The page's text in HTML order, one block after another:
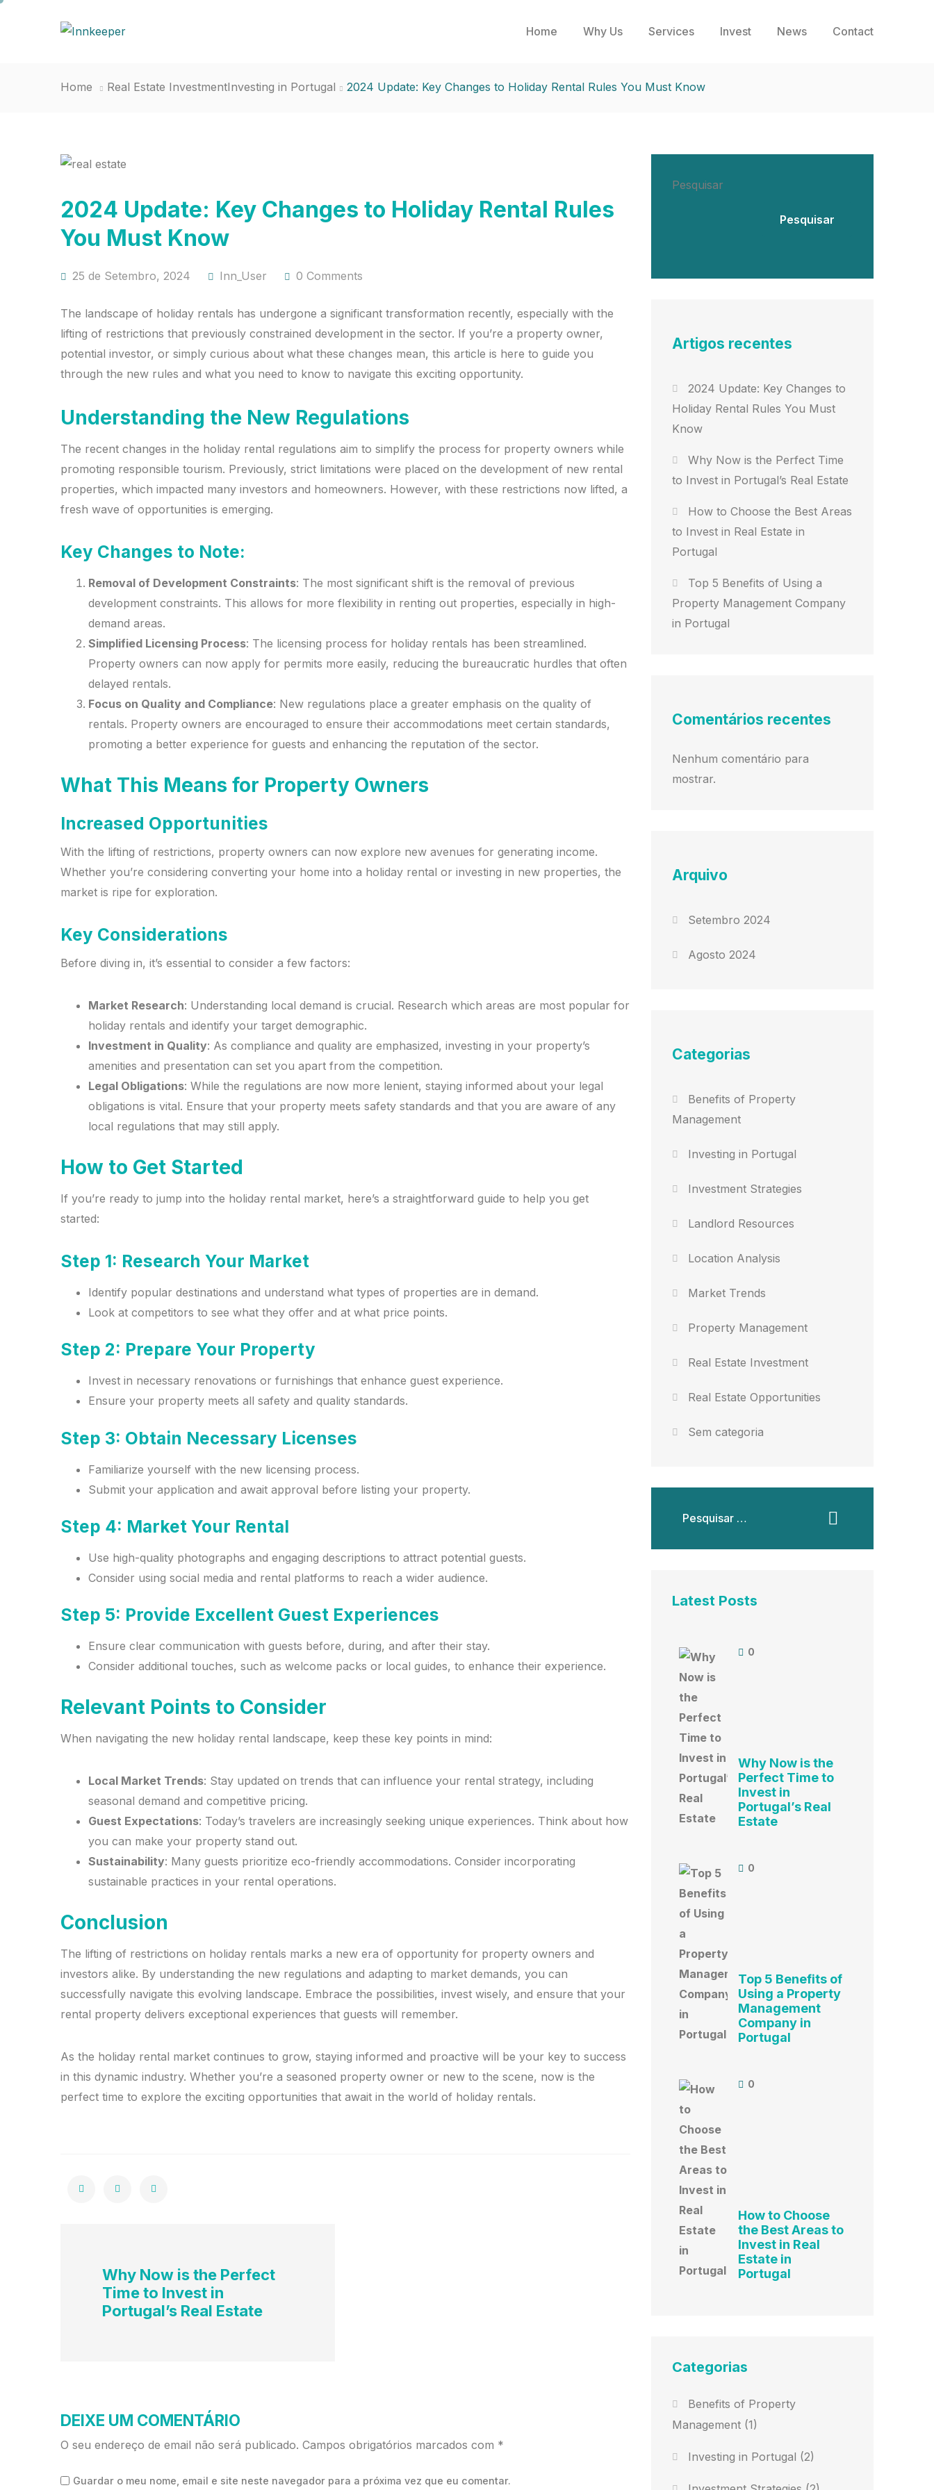
Home Why Us Services Invest News Contact
Home Real Estate InvestmentInvesting in Portugal 2024 Update: Key Changes to Holiday Rental Rules You Must Know
2024 Update: Key Changes to Holiday Rental Rules
You Must Know
25 de Setembro, 2024 Inn_User 0 Comments
The landscape of holiday rentals has undergone a significant transformation recently, especially with the
lifting of restrictions that previously constrained development in the sector. If you’re a property owner,
potential investor, or simply curious about what these changes mean, this article is here to guide you
through the new rules and what you need to know to navigate this exciting opportunity.
Understanding the New Regulations
The recent changes in the holiday rental regulations aim to simplify the process for property owners while
promoting responsible tourism. Previously, strict limitations were placed on the development of new rental
properties, which impacted many investors and homeowners. However, with these restrictions now lifted, a
fresh wave of opportunities is emerging.
Key Changes to Note:
Removal of Development Constraints: The most significant shift is the removal of previous
development constraints. This allows for more flexibility in renting out properties, especially in high-
demand areas.
Simplified Licensing Process: The licensing process for holiday rentals has been streamlined.
Property owners can now apply for permits more easily, reducing the bureaucratic hurdles that often
delayed rentals.
Focus on Quality and Compliance: New regulations place a greater emphasis on the quality of
rentals. Property owners are encouraged to ensure their accommodations meet certain standards,
promoting a better experience for guests and enhancing the reputation of the sector.
What This Means for Property Owners
Increased Opportunities
With the lifting of restrictions, property owners can now explore new avenues for generating income.
Whether you’re considering converting your home into a holiday rental or investing in new properties, the
market is ripe for exploration.
Key Considerations
Before diving in, it’s essential to consider a few factors:
Market Research: Understanding local demand is crucial. Research which areas are most popular for
holiday rentals and identify your target demographic.
Investment in Quality: As compliance and quality are emphasized, investing in your property’s
amenities and presentation can set you apart from the competition.
Legal Obligations: While the regulations are now more lenient, staying informed about your legal
obligations is vital. Ensure that your property meets safety standards and that you are aware of any
local regulations that may still apply.
How to Get Started
If you’re ready to jump into the holiday rental market, here’s a straightforward guide to help you get
started:
Step 1: Research Your Market
Identify popular destinations and understand what types of properties are in demand.
Look at competitors to see what they offer and at what price points.
Step 2: Prepare Your Property
Invest in necessary renovations or furnishings that enhance guest experience.
Ensure your property meets all safety and quality standards.
Step 3: Obtain Necessary Licenses
Familiarize yourself with the new licensing process.
Submit your application and await approval before listing your property.
Step 4: Market Your Rental
Use high-quality photographs and engaging descriptions to attract potential guests.
Consider using social media and rental platforms to reach a wider audience.
Step 5: Provide Excellent Guest Experiences
Ensure clear communication with guests before, during, and after their stay.
Consider additional touches, such as welcome packs or local guides, to enhance their experience.
Relevant Points to Consider
When navigating the new holiday rental landscape, keep these key points in mind:
Local Market Trends: Stay updated on trends that can influence your rental strategy, including
seasonal demand and competitive pricing.
Guest Expectations: Today’s travelers are increasingly seeking unique experiences. Think about how
you can make your property stand out.
Sustainability: Many guests prioritize eco-friendly accommodations. Consider incorporating
sustainable practices in your rental operations.
Conclusion
The lifting of restrictions on holiday rentals marks a new era of opportunity for property owners and
investors alike. By understanding the new regulations and adapting to market demands, you can
successfully navigate this evolving landscape. Embrace the possibilities, invest wisely, and ensure that your
rental property delivers exceptional experiences that guests will remember.
As the holiday rental market continues to grow, staying informed and proactive will be your key to success
in this dynamic industry. Whether you’re a seasoned property owner or new to the scene, now is the
perfect time to explore the exciting opportunities that await in the world of holiday rentals.
Why Now is the Perfect
Time to Invest in
Portugal’s Real Estate
DEIXE UM COMENTÁRIO
O seu endereço de email não será publicado. Campos obrigatórios marcados com *
Guardar o meu nome, email e site neste navegador para a próxima vez que eu comentar.
Pesquisar
Pesquisar
Artigos recentes
2024 Update: Key Changes to
Holiday Rental Rules You Must
Know
Why Now is the Perfect Time
to Invest in Portugal’s Real Estate
How to Choose the Best Areas
to Invest in Real Estate in
Portugal
Top 5 Benefits of Using a
Property Management Company
in Portugal
Comentários recentes
Nenhum comentário para
mostrar.
Arquivo
Setembro 2024
Agosto 2024
Categorias
Benefits of Property
Management
Investing in Portugal
Investment Strategies
Landlord Resources
Location Analysis
Market Trends
Property Management
Real Estate Investment
Real Estate Opportunities
Sem categoria
Latest Posts
0
Why Now is the
Perfect Time to
Invest in
Portugal’s Real
Estate
0
Top 5 Benefits of
Using a Property
Management
Company in
Portugal
0
How to Choose
the Best Areas to
Invest in Real
Estate in
Portugal
Categorias
Benefits of Property
Management (1)
Investing in Portugal (2)